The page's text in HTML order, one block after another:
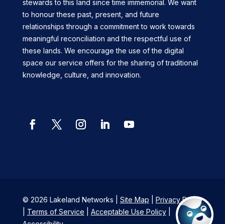
stewards to this land since time immemorial. We want
to honour these past, present, and future
relationships through a commitment to work towards
meaningful reconciliation and the respectful use of
these lands. We encourage the use of the digital
space our service offers for the sharing of traditional
knowledge, culture, and innovation.
© 2026 Lakeland Networks | Site Map
Privacy Policy
Terms of Service Acceptable Use Policy|